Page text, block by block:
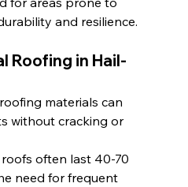
and resilience.
Roofing in Hail-
materials can
without cracking or
often last 40-70
need for frequent